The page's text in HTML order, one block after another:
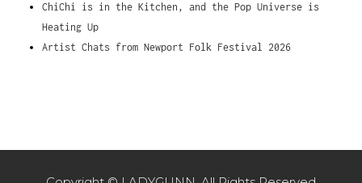
ChiChi is in the Kitchen, and the Pop Universe is
Heating Up
Artist Chats from Newport Folk Festival 2026